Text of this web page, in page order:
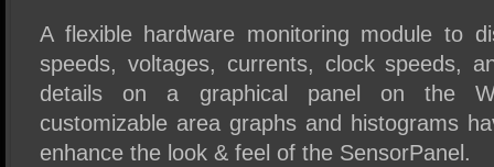
A flexible hardware monitoring module to
speeds, voltages, currents, clock speeds,
details on a graphical panel on the
customizable area graphs and histograms
enhance the look & feel of the SensorPanel.